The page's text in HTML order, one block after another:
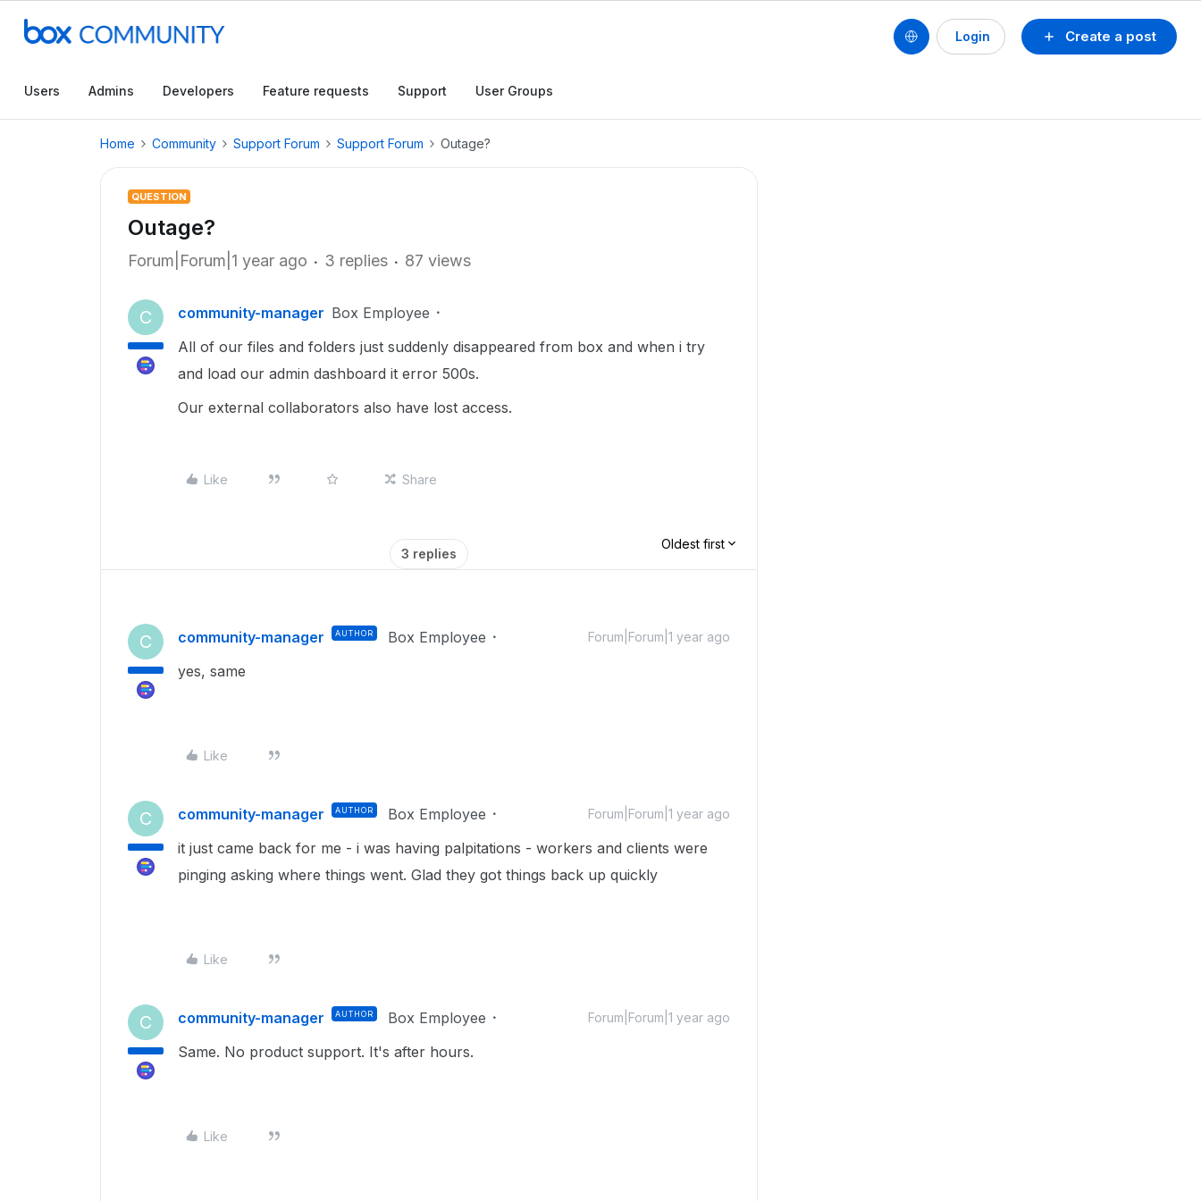
Create a post
Login
Users Admins Developers Feature requests Support User Groups
Home Community Support Forum Support Forum Outage?
QUESTION
Outage?
Forum|Forum|1 year ago 3 replies 87 views
C community-manager Box Employee
All of our files and folders just suddenly disappeared from box and when i try
and load our admin dashboard it error 500s.
Our external collaborators also have lost access.
Like Share
3 replies
Oldest first
C community-manager AUTHOR Box Employee Forum|Forum|1 year ago
yes, same
Like
C community-manager AUTHOR Box Employee Forum|Forum|1 year ago
it just came back for me - i was having palpitations - workers and clients were
pinging asking where things went. Glad they got things back up quickly
Like
C community-manager AUTHOR Box Employee Forum|Forum|1 year ago
Same. No product support. It's after hours.
Like